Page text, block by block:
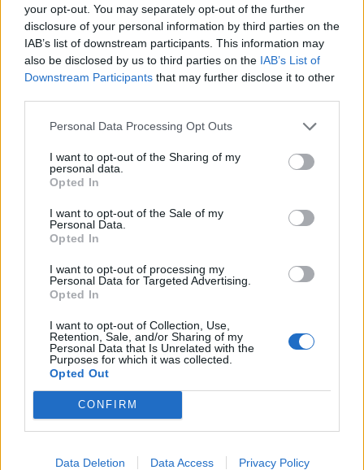
your opt-out. You may separately opt-out of the further
disclosure of your personal information by third parties on the
IAB’s list of downstream participants. This information may
also be disclosed by us to third parties on the IAB’s List of
Downstream Participants that may further disclose it to other
Personal Data Processing Opt Outs
I want to opt-out of the Sharing of my
personal data.
Opted In
I want to opt-out of the Sale of my
Personal Data.
Opted In
I want to opt-out of processing my
Personal Data for Targeted Advertising.
Opted In
I want to opt-out of Collection, Use,
Retention, Sale, and/or Sharing of my
Personal Data that Is Unrelated with the
Purposes for which it was collected.
Opted Out
CONFIRM
Data Deletion Data Access Privacy Policy
Articolo non ancora disponibile.
Le nostre app
Fantacalcio® Serie A Enilive
Leghe Fantacalcio® Serie A Enilive
EuroLeghe Fantacalcio®
Guida per l'asta perfetta
FantaAsta Live
FantaAsta Buzz
Strumenti